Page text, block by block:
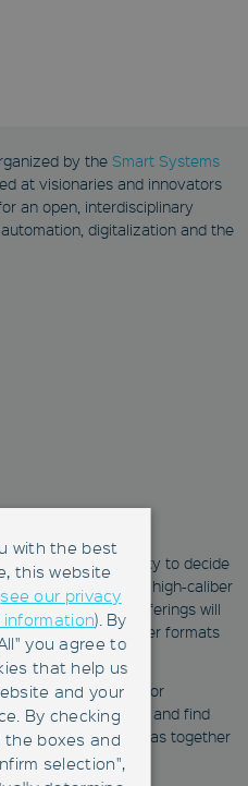
by the Smart Systems
at visionaries and innovators
an open, interdisciplinary
digitalization and the
have the opportunity to decide
them. In addition to high-caliber
interactive offerings will
and other formats
exchange.
opportunities for
experiences and find
to develop fresh ideas together
with the best
this website
see our privacy
). By
you agree to
that help us
and your
By checking
the boxes and
selection",